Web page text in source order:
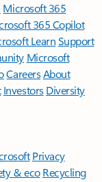
Microsoft 365
365 Copilot
LearnSupport
Microsoft
CareersAbout
Investors Diversity
Privacy
& eco Recycling